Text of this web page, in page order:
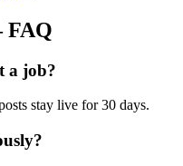
FAQ
a job?
stay live for 30 days.